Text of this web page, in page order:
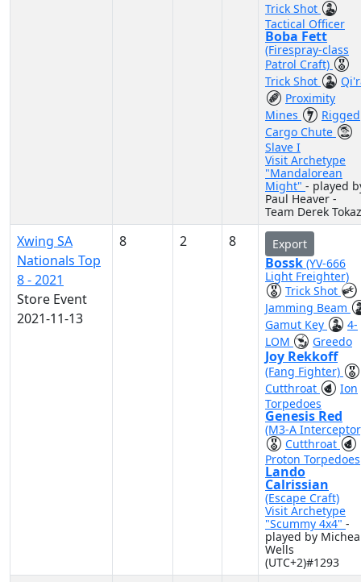
Trick Shot
Tactical Officer
Boba Fett
(Firespray-class
Patrol Craft)
Trick Shot
Proximity
Mines
Rigged
Cargo Chute
Slave I
Visit Archetype
"Mandalorean
Might" - played
Paul Heaver -
Team Derek Tokaz
Xwing SA
Nationals Top
8 - 2021
Store Event
2021-11-13
8 2 8 Export
Bossk (YV-666
Light Freighter)
Trick Shot
Jamming Beam
Gamut Key
4-
LOM
Greedo
Joy Rekkoff
(Fang Fighter)
Cutthroat
Ion
Torpedoes
Genesis Red
(M3-A
Cutthroat
Proton Torpedoes
Lando
Calrissian
(Escape Craft)
Visit Archetype
"Scummy 4x4" -
played by
Wells
(UTC+2)#1293